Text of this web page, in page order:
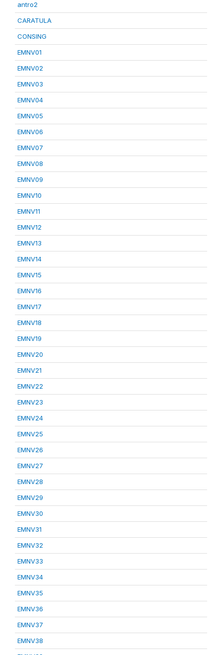
antro2
CARATULA
CONSING
EMNV01
EMNV02
EMNV03
EMNV04
EMNV05
EMNV06
EMNV07
EMNV08
EMNV09
EMNV10
EMNV11
EMNV12
EMNV13
EMNV14
EMNV15
EMNV16
EMNV17
EMNV18
EMNV19
EMNV20
EMNV21
EMNV22
EMNV23
EMNV24
EMNV25
EMNV26
EMNV27
EMNV28
EMNV29
EMNV30
EMNV31
EMNV32
EMNV33
EMNV34
EMNV35
EMNV36
EMNV37
EMNV38